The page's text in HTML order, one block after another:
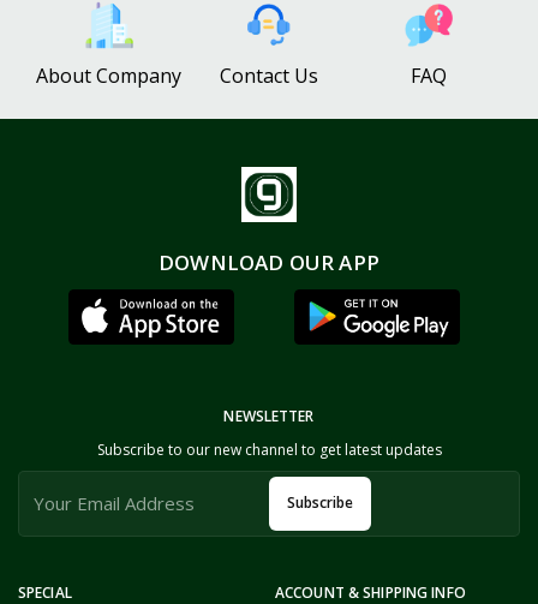
About Company Contact Us FAQ
DOWNLOAD OUR APP
SPECIAL ACCOUNT & SHIPPING INFO
NEWSLETTER
Subscribe to our new channel to get latest updates
Subscribe